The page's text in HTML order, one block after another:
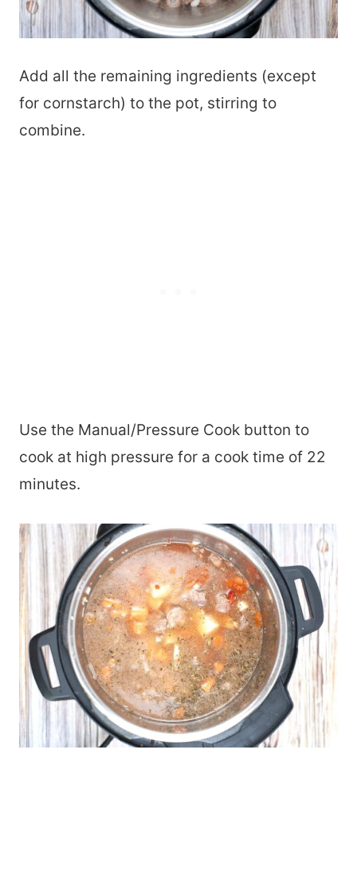
Add all the remaining ingredients (except
for cornstarch) to the pot, stirring to
combine.
Use the Manual/Pressure Cook button to
cook at high pressure for a cook time of 22
minutes.